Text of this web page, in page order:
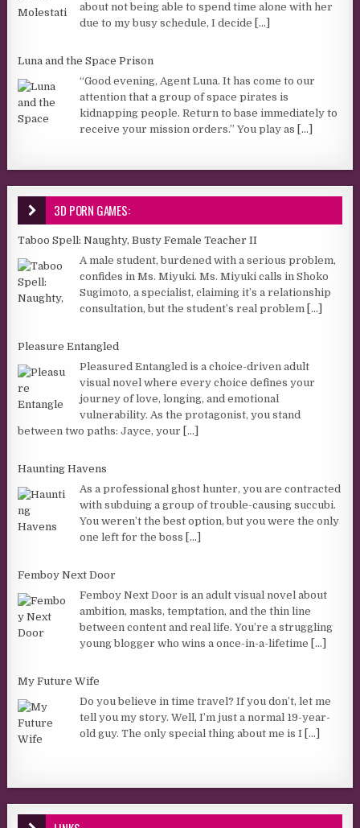
about not being able to spend time alone with her
due to my busy schedule, I decide [...]
Luna and the Space Prison
“Good evening, Agent Luna. It has come to our
attention that a group of space pirates is
kidnapping people. Return to base immediately to
receive your mission orders.” You play as [...]
3D PORN GAMES:
Taboo Spell: Naughty, Busty Female Teacher II
A male student, burdened with a serious problem,
confides in Ms. Miyuki. Ms. Miyuki calls in Shoko
Sugimoto, a specialist, claiming it’s a relationship
consultation, but the student’s real problem [...]
Pleasure Entangled
Pleasured Entangled is a choice-driven adult
visual novel where every choice defines your
journey of love, longing, and emotional
vulnerability. As the protagonist, you stand
between two paths: Jayce, your [...]
Haunting Havens
As a professional ghost hunter, you are contracted
with subduing a group of trouble-causing succubi.
You weren’t the best option, but you were the only
one left for the boss [...]
Femboy Next Door
Femboy Next Door is an adult visual novel about
ambition, masks, temptation, and the thin line
between content and real life. You’re a struggling
young blogger who wins a once-in-a-lifetime [...]
My Future Wife
Do you believe in time travel? If you don’t, let me
tell you my story. Well, I’m just a normal 19-year-
old guy. The only special thing about me is I [...]